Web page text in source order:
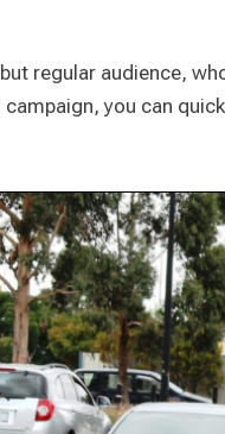
regular audience,
you can